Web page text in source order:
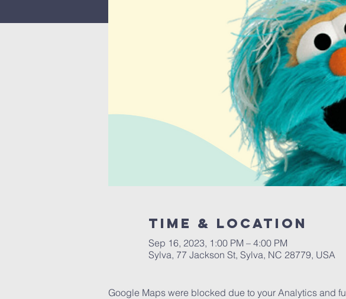
Time & Location
Sep 16, 2023, 1:00 PM – 4:00 PM
Sylva, 77 Jackson St, Sylva, NC 28779, USA
Google Maps were blocked due to your Analytics and